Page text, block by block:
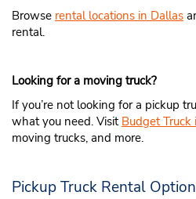
Browse rental locations in Dallas
rental.
Looking for a moving truck?
If you’re not looking for a pickup
what you need. Visit Budget Truck
moving trucks, and more.
Pickup Truck Rental